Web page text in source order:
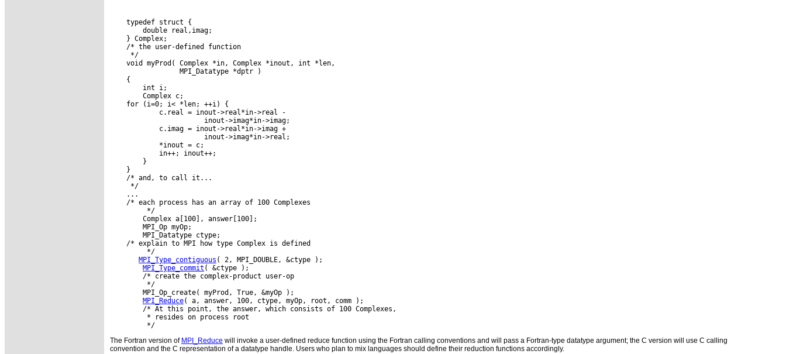
    typedef struct {
        double real,imag;
    } Complex;
    /* the user-defined function
     */
    void myProd( Complex *in, Complex *inout, int *len,
                 MPI_Datatype *dptr )
    {
        int i;
        Complex c;
    for (i=0; i< *len; ++i) {
            c.real = inout->real*in->real -
                       inout->imag*in->imag;
            c.imag = inout->real*in->imag +
                       inout->imag*in->real;
            *inout = c;
            in++; inout++;
        }
    }
    /* and, to call it...
     */
    ...
    /* each process has an array of 100 Complexes
         */
        Complex a[100], answer[100];
        MPI_Op myOp;
        MPI_Datatype ctype;
    /* explain to MPI how type Complex is defined
         */
MPI_Type_contiguous ( 2, MPI_DOUBLE, &ctype );
MPI_Type_commit ( &ctype );
        /* create the complex-product user-op
         */
        MPI_Op_create( myProd, True, &myOp );
MPI_Reduce( a, answer, 100, ctype, myOp, root, comm );
        /* At this point, the answer, which consists of 100 Complexes,
         * resides on process root
The Fortran version of MPI_Reduce will invoke a user-defined reduce function using the Fortran calling conventions and will pass a Fortran-type datatype argument; the C version will use C calling
convention and the C representation of a datatype handle. Users who plan to mix languages should define their reduction functions accordingly.